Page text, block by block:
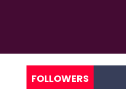
FOLLOWERS